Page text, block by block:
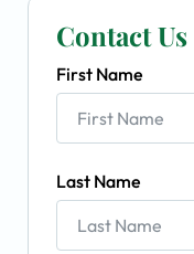
Contact Us
First Name
Last Name